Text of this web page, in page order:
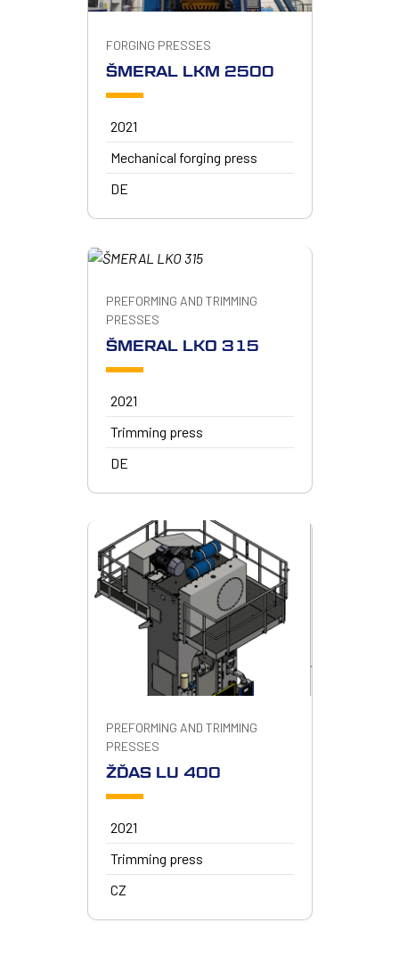
FORGING PRESSES
ŠMERAL LKM 2500
2021
Mechanical forging press
DE
PREFORMING AND TRIMMING
PRESSES
ŠMERAL LKO 315
2021
Trimming press
DE
PREFORMING AND TRIMMING
PRESSES
ŽĎAS LU 400
2021
Trimming press
CZ